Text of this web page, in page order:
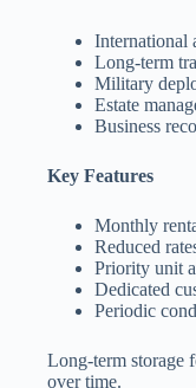
International
Long-term
Military
Estate
Business
Key Features
Monthly
Reduced
Priority unit
Dedicated
Periodic
Long-term storage
over time.